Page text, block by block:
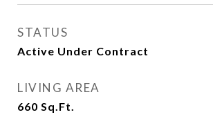
STATUS
Active Under Contract
LIVING AREA
660 Sq.Ft.